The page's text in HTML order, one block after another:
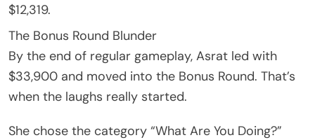
$12,319.
The Bonus Round Blunder
By the end of regular gameplay, Asrat led with
$33,900 and moved into the Bonus Round. That’s
when the laughs really started.
She chose the category “What Are You Doing?”